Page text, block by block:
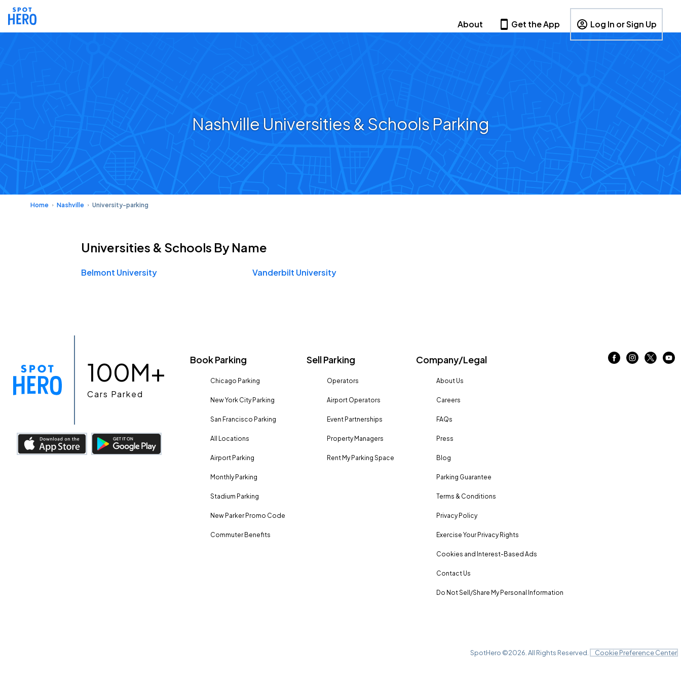
About Get the App Log In or Sign Up
Nashville Universities & Schools Parking
Home Nashville University-parking
Universities & Schools By Name
Belmont University Vanderbilt University
100M+
Cars Parked
Book Parking
Chicago Parking
New York City Parking
San Francisco Parking
All Locations
Airport Parking
Monthly Parking
Stadium Parking
New Parker Promo Code
Commuter Benefits
Sell Parking
Operators
Airport Operators
Event Partnerships
Property Managers
Rent My Parking Space
Company/Legal
About Us
Careers
FAQs
Press
Blog
Parking Guarantee
Terms & Conditions
Privacy Policy
Exercise Your Privacy Rights
Cookies and Interest-Based Ads
Contact Us
Do Not Sell/Share My Personal Information
SpotHero ©2026 . All Rights Reserved. Cookie Preference Center